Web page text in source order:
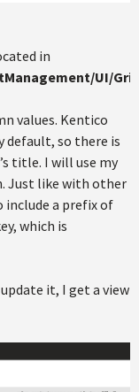
in
UI/
values. Kentico
so there is
title. I will use my
Just like with other
include a prefix of
which is
it, I get a view